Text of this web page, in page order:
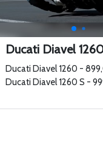
Ducati Diavel
Ducati Diavel 1260 -
Ducati Diavel 1260 S -